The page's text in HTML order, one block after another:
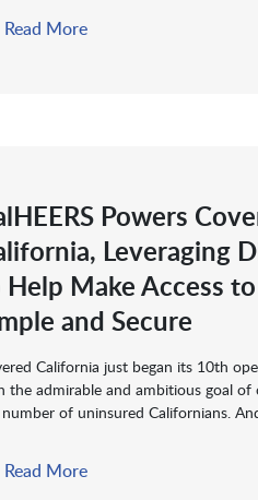
Read More
Powers
Leveraging
Make Access
and Secure
California just began its 10th
the admirable and ambitious goal
of uninsured Californians.
Read More